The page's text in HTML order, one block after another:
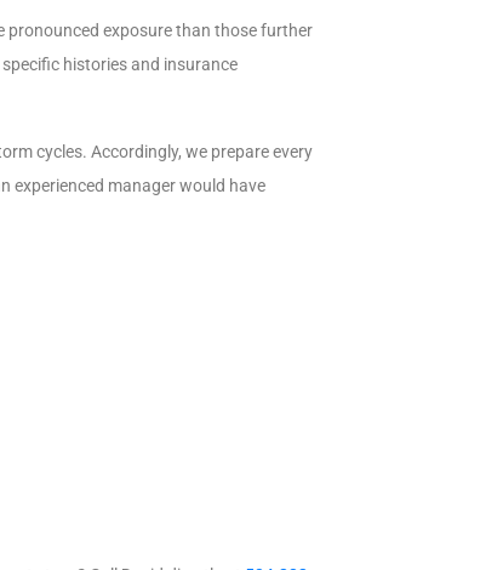
pronounced exposure than those further
histories and insurance
cycles. Accordingly, we prepare every
experienced manager would have